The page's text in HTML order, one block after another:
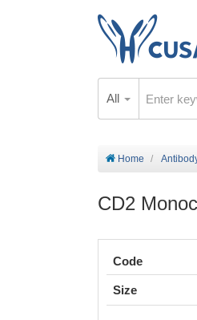
All
Home
CD2
Code
Size